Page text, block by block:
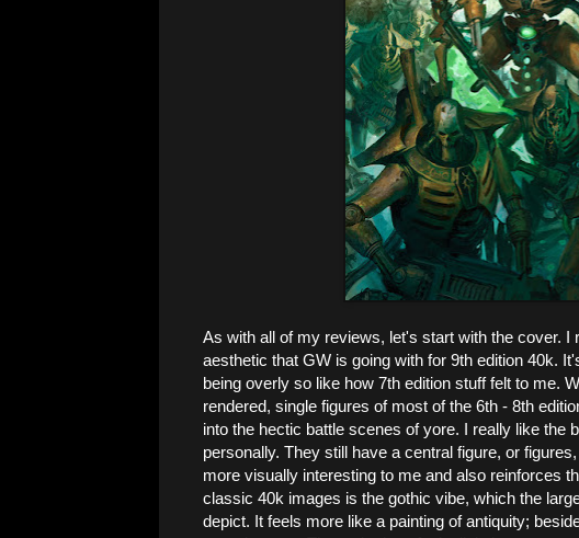
As with all of my reviews, let's start with the cover. I
aesthetic that GW is going with for 9th edition 40k.
being overly so like how 7th edition stuff felt to me.
rendered, single figures of most of the 6th - 8th
into the hectic battle scenes of yore. I really like the
personally. They still have a central figure, or
more visually interesting to me and also reinforces
classic 40k images is the gothic vibe, which the
depict. It feels more like a painting of antiquity;